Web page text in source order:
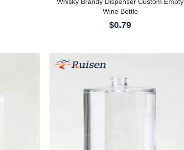
Wine Bottle
$0.79